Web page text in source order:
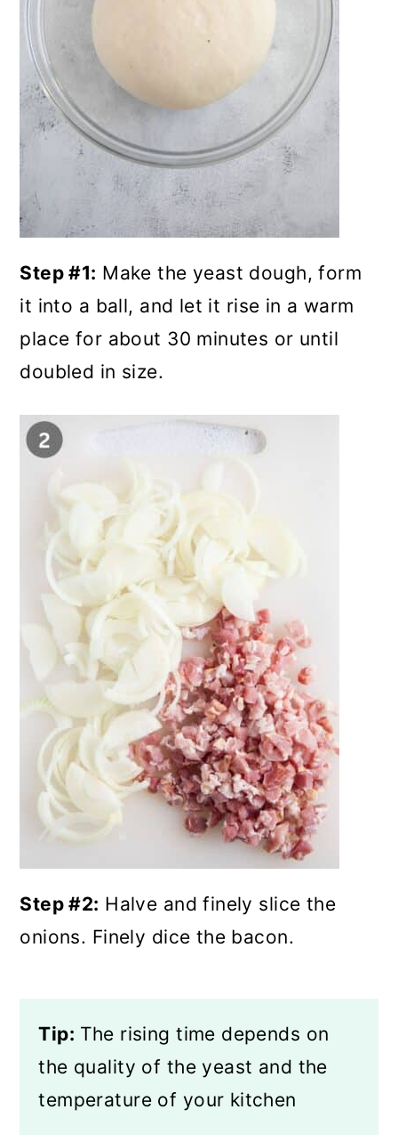
Step #1: Make the yeast dough, form
it into a ball, and let it rise in a warm
place for about 30 minutes or until
doubled in size.
Step #2: Halve and finely slice the
onions. Finely dice the bacon.
Tip: The rising time depends on
the quality of the yeast and the
temperature of your kitchen